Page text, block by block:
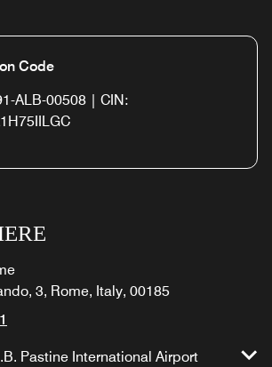
Code
ALB-00508 | CIN:
3, Rome, Italy, 00185
Pastine International Airport